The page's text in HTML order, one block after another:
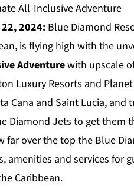
All-Inclusive Adventure
22, 2024: Blue Diamond
is flying high with the
Adventurewith upscale
Luxury Resorts and
Cana and Saint Lucia,
Diamond Jets to get them
over the top the Blue
and services for
Caribbean.